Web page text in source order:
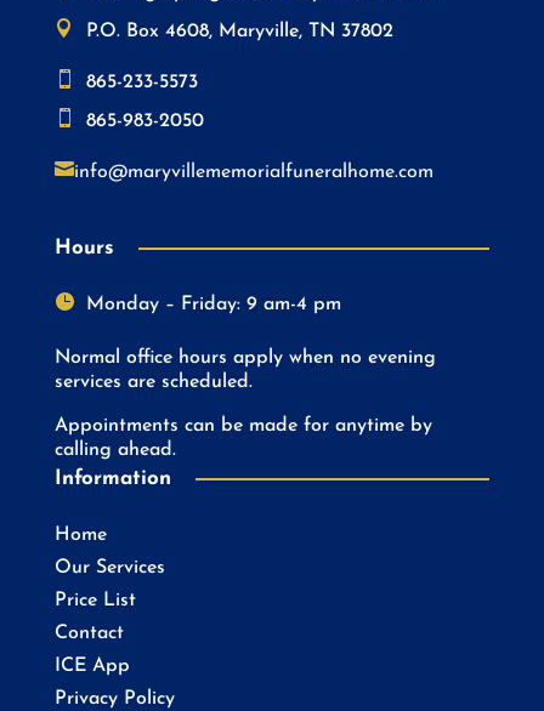

P.O. Box 4608, Maryville, TN 37802

865-233-5573

865-983-2050
info@maryvillememorialfuneralhome.com
Hours
 Monday – Friday: 9 am-4 pm
Normal office hours apply when no evening
services are scheduled.
Appointments can be made for anytime by
calling ahead.
Information
Home
Our Services
Price List
Contact
ICE App
Privacy Policy